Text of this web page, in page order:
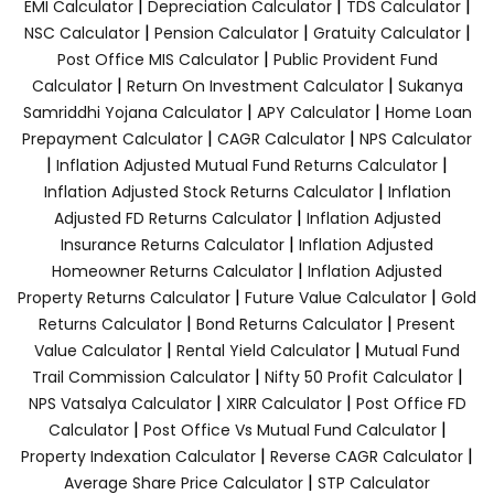
EMI Calculator| Depreciation Calculator| TDS Calculator|
NSC Calculator| Pension Calculator| Gratuity Calculator|
Post Office MIS Calculator| Public Provident Fund
Calculator| Return On Investment Calculator| Sukanya
Samriddhi Yojana Calculator| APY Calculator| Home Loan
Prepayment Calculator | CAGR Calculator | NPS Calculator
| Inflation Adjusted Mutual Fund Returns Calculator |
Inflation Adjusted Stock Returns Calculator| Inflation
Adjusted FD Returns Calculator| Inflation Adjusted
Insurance Returns Calculator | Inflation Adjusted
Homeowner Returns Calculator | Inflation Adjusted
Property Returns Calculator | Future Value Calculator | Gold
Returns Calculator | Bond Returns Calculator | Present
Value Calculator | Rental Yield Calculator | Mutual Fund
Trail Commission Calculator| Nifty 50 Profit Calculator|
NPS Vatsalya Calculator| XIRR Calculator| Post Office FD
Calculator| Post Office Vs Mutual Fund Calculator|
Property Indexation Calculator | Reverse CAGR Calculator |
Average Share Price Calculator | STP Calculator